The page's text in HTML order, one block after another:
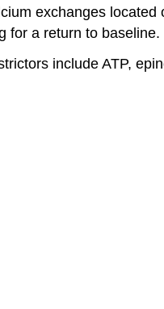
exchanges
for a return to baseline.
include ATP,